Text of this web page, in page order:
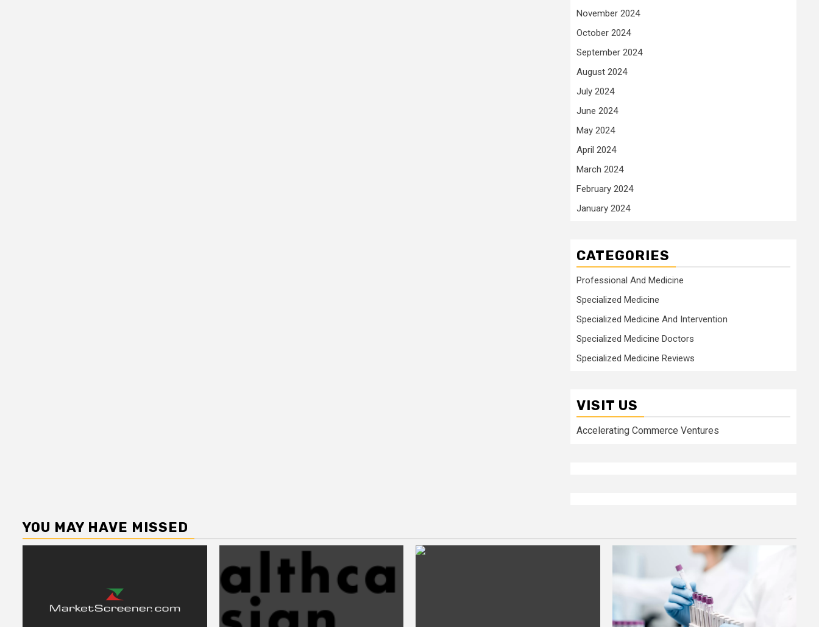
November 2024
October 2024
September 2024
August 2024
July 2024
June 2024
May 2024
April 2024
March 2024
February 2024
January 2024
CATEGORIES
Professional And Medicine
Specialized Medicine
Specialized Medicine And Intervention
Specialized Medicine Doctors
Specialized Medicine Reviews
VISIT US
Accelerating Commerce Ventures
YOU MAY HAVE MISSED